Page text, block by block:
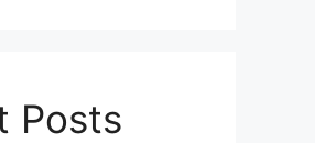
Posts